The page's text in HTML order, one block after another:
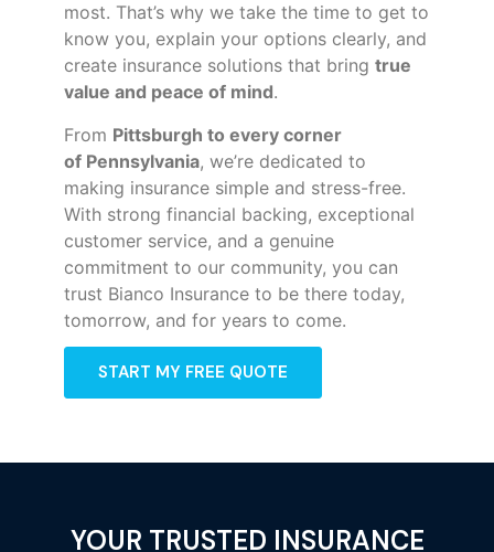
most. That’s why we take the time to get to
know you, explain your options clearly, and
create insurance solutions that bring true
value and peace of mind.
From Pittsburgh to every corner
of Pennsylvania, we’re dedicated to
making insurance simple and stress-free.
With strong financial backing, exceptional
customer service, and a genuine
commitment to our community, you can
trust Bianco Insurance to be there today,
tomorrow, and for years to come.
START MY FREE QUOTE
YOUR TRUSTED INSURANCE